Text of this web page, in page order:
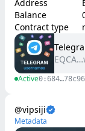
Address
Balance
Contract type
Active0:684…78c96
@vipsiji
Metadata